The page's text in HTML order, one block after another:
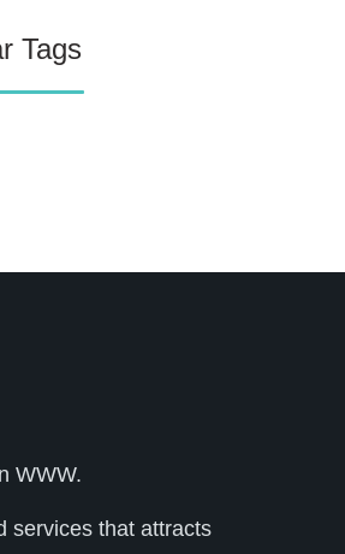
Tags
WWW.
services that attracts